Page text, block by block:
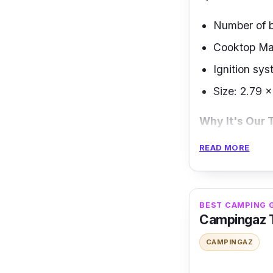
Number of
Cooktop
Ignition
Size: 2.79
Why It's Our
The
functional and
stainless
including a
It is a high-
This gas
READ MORE
BEST CAMPING
Campingaz
CAMPINGAZ